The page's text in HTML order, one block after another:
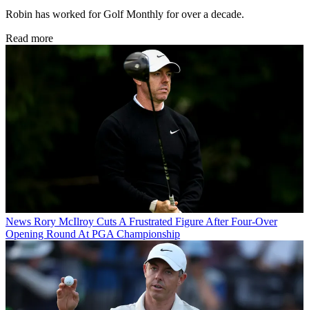
Robin has worked for Golf Monthly for over a decade.
Read more
News Rory McIlroy Cuts A Frustrated Figure After Four-Over
Opening Round At PGA Championship